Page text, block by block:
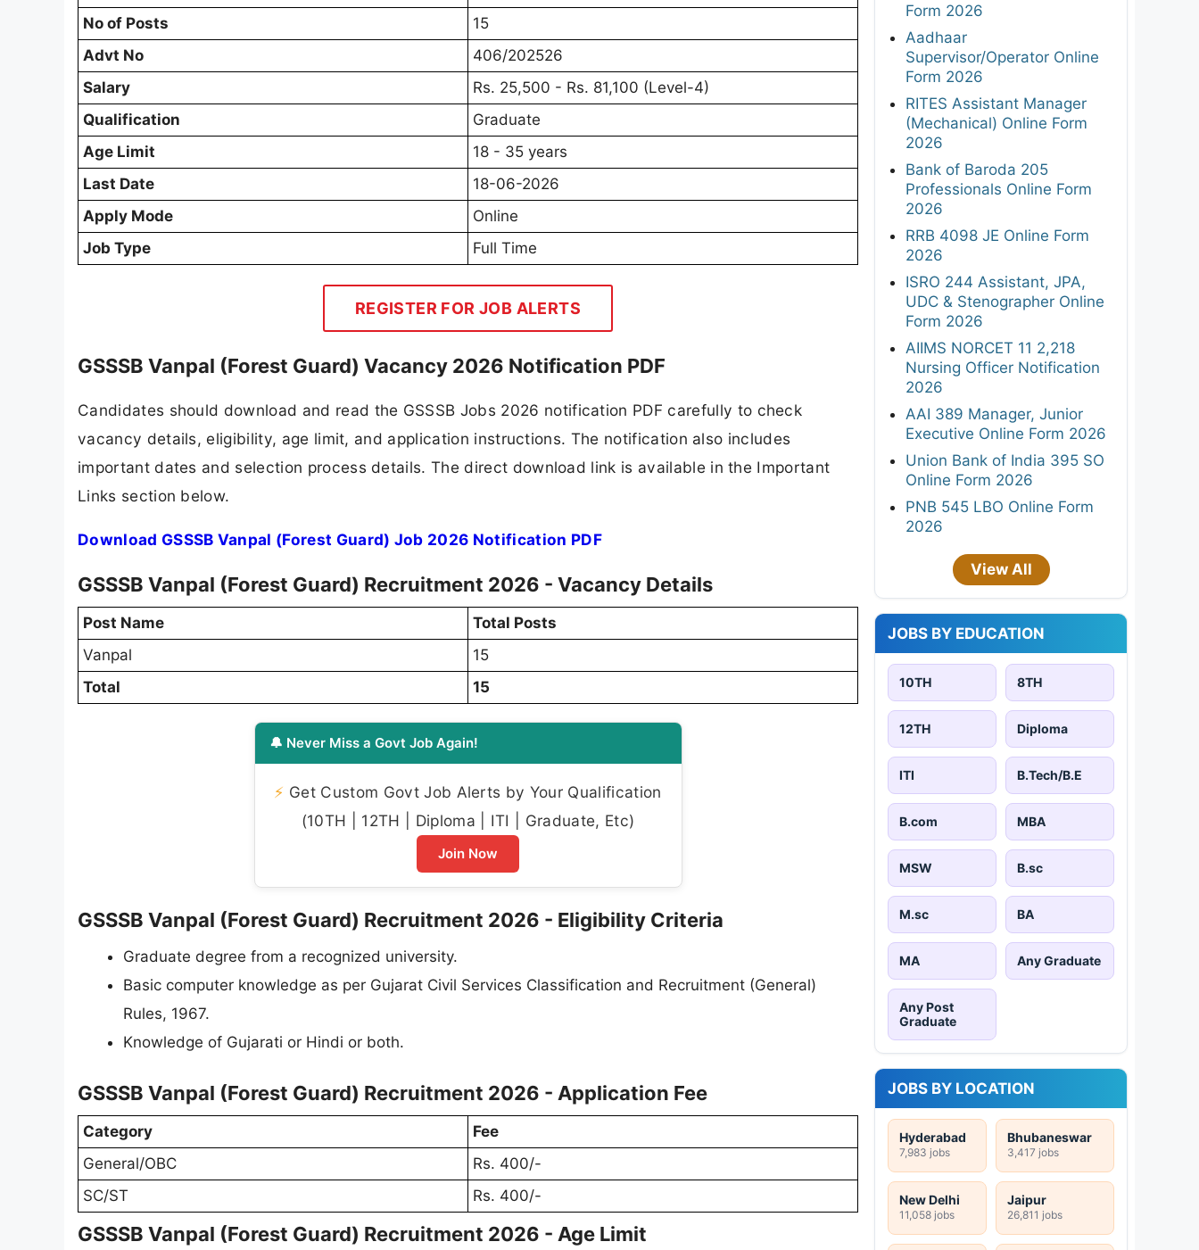
No of Posts
15
Advt No
406/202526
Salary
Rs. 25,500 - Rs. 81,100 (Level-4)
Qualification
Graduate
Age Limit
18 - 35 years
Last Date
18-06-2026
Apply Mode
Online
Job Type
Full Time
REGISTER FOR JOB ALERTS
GSSSB Vanpal (Forest Guard) Vacancy 2026 Notification PDF
Candidates should download and read the GSSSB Jobs 2026 notification PDF carefully to check
vacancy details, eligibility, age limit, and application instructions. The notification also includes
important dates and selection process details. The direct download link is available in the Important
Links section below.
Download GSSSB Vanpal (Forest Guard) Job 2026 Notification PDF
GSSSB Vanpal (Forest Guard) Recruitment 2026 - Vacancy Details
Post Name
Total Posts
Vanpal
15
Total
15
🔔 Never Miss a Govt Job Again!
⚡ Get Custom Govt Job Alerts by Your Qualification
(10TH | 12TH | Diploma | ITI | Graduate, Etc)
Join Now
GSSSB Vanpal (Forest Guard) Recruitment 2026 - Eligibility Criteria
Graduate degree from a recognized university.
Basic computer knowledge as per Gujarat Civil Services Classification and Recruitment (General)
Rules, 1967.
Knowledge of Gujarati or Hindi or both.
GSSSB Vanpal (Forest Guard) Recruitment 2026 - Application Fee
Category
Fee
General/OBC
Rs. 400/-
SC/ST
Rs. 400/-
GSSSB Vanpal (Forest Guard) Recruitment 2026 - Age Limit
Form 2026
Aadhaar
Supervisor/Operator Online
Form 2026
RITES Assistant Manager
(Mechanical) Online Form
2026
Bank of Baroda 205
Professionals Online Form
2026
RRB 4098 JE Online Form
2026
ISRO 244 Assistant, JPA,
UDC & Stenographer Online
Form 2026
AIIMS NORCET 11 2,218
Nursing Officer Notification
2026
AAI 389 Manager, Junior
Executive Online Form 2026
Union Bank of India 395 SO
Online Form 2026
PNB 545 LBO Online Form
2026
View All
JOBS BY EDUCATION
10TH 8TH
12TH Diploma
ITI B.Tech/B.E
B.com MBA
MSW B.sc
M.sc BA
MA Any Graduate
Any Post
Graduate
JOBS BY LOCATION
Hyderabad
7,983 jobs
Bhubaneswar
3,417 jobs
New Delhi
11,058 jobs
Jaipur
26,811 jobs